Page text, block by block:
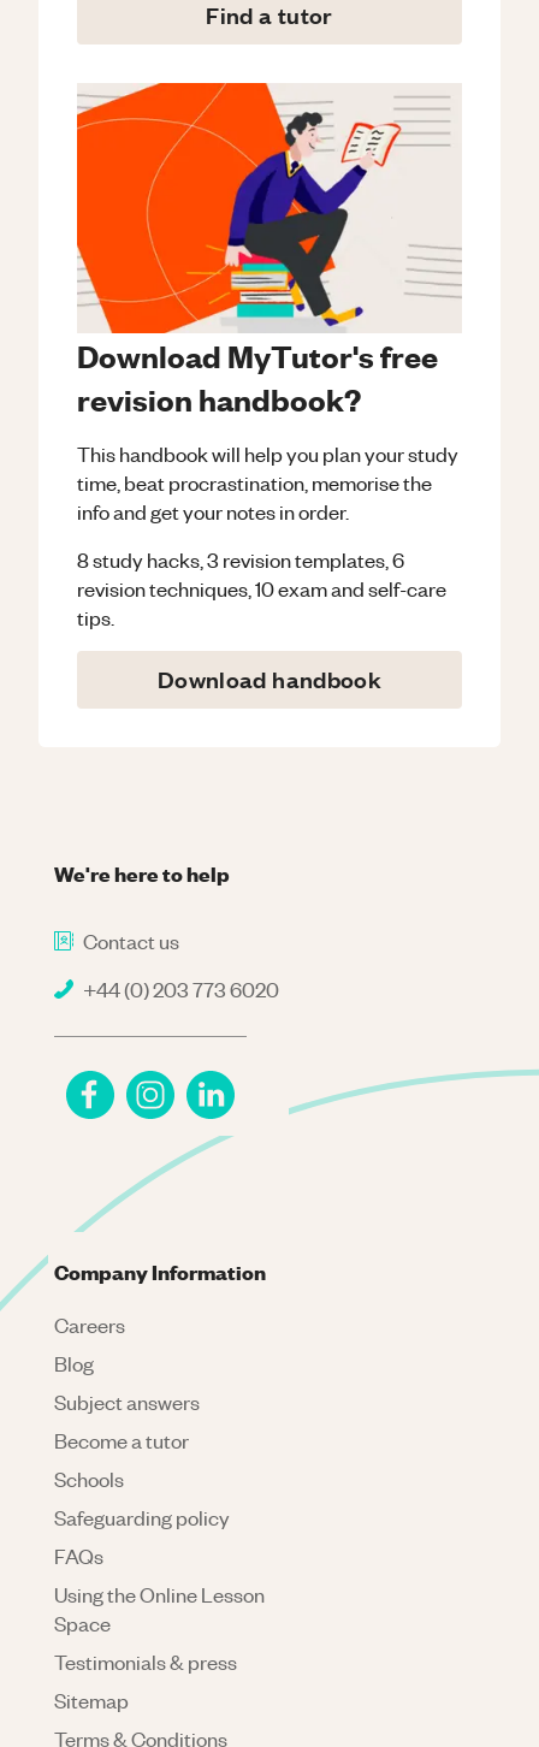
Find a tutor
Download MyTutor's free
revision handbook?
This handbook will help you plan your study
time, beat procrastination, memorise the
info and get your notes in order.
8 study hacks, 3 revision templates, 6
revision techniques, 10 exam and self-care
tips.
Download handbook
We're here to help
Contact us
+44 (0) 203 773 6020
Company Information
Careers
Blog
Subject answers
Become a tutor
Schools
Safeguarding policy
FAQs
Using the Online Lesson
Space
Testimonials & press
Sitemap
Terms & Conditions